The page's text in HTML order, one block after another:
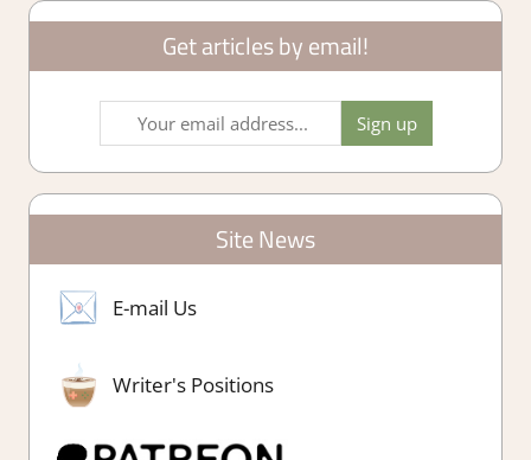
Get articles by email!
Site News
E-mail Us
Writer's Positions